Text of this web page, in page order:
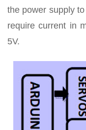
the power supply
require current in
5V.